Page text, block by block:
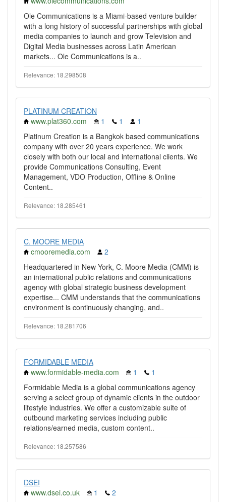
Ole Communications is a Miami-based venture builder
with a long history of successful partnerships with global
media companies to launch and grow Television and
Digital Media businesses across Latin American
markets... Ole Communications is a..
Relevance: 18.298508
PLATINUM CREATION
www.plat360.com
1 1
1
Platinum Creation is a Bangkok based communications
company with over 20 years experience. We work
closely with both our local and international clients. We
provide Communications Consulting, Event
Management, VDO Production, Offline & Online
Content..
Relevance: 18.285461
C. MOORE MEDIA
cmooremedia.com
2
Headquartered in New York, C. Moore Media (CMM) is
an international public relations and communications
agency with global strategic business development
expertise... CMM understands that the communications
environment is continuously changing, and..
Relevance: 18.281706
FORMIDABLE MEDIA
www.formidable-media.com
1
1
Formidable Media is a global communications agency
serving a select group of dynamic clients in the outdoor
lifestyle industries. We offer a customizable suite of
outbound marketing services including public
relations/earned media, custom content..
Relevance: 18.257586
DSEI
www.dsei.co.uk
1
2